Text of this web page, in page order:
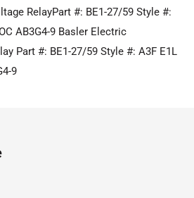
RelayPart #: BE1-27/59 Style #:
AB3G4-9 Basler Electric
Part #: BE1-27/59 Style #: A3F E1L
9